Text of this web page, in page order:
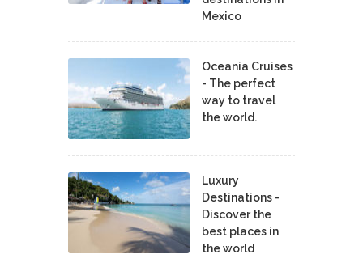
Mexico
Oceania Cruises
- The perfect
way to travel
the world.
Luxury
Destinations -
Discover the
best places in
the world